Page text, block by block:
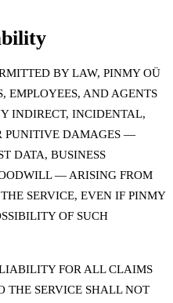
BY LAW, PINMY OÜ
EMPLOYEES, AND AGENTS
INDIRECT, INCIDENTAL,
PUNITIVE DAMAGES —
DATA, BUSINESS
— ARISING FROM
SERVICE, EVEN IF PINMY
OF SUCH
FOR ALL CLAIMS
THE SERVICE SHALL NOT